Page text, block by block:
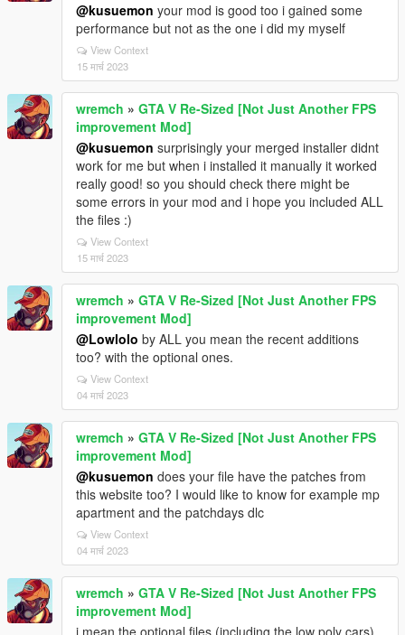
@kusuemon your mod is good too i gained some
performance but not as the one i did my myself
View Context
15 मार्च 2023
wremch » GTA V Re-Sized [Not Just Another FPS
improvement Mod]
@kusuemon surprisingly your merged installer didnt
work for me but when i installed it manually it worked
really good! so you should check there might be
some errors in your mod and i hope you included ALL
the files :)
View Context
15 मार्च 2023
wremch » GTA V Re-Sized [Not Just Another FPS
improvement Mod]
@Lowlolo by ALL you mean the recent additions
too? with the optional ones.
View Context
04 मार्च 2023
wremch » GTA V Re-Sized [Not Just Another FPS
improvement Mod]
@kusuemon does your file have the patches from
this website too? I would like to know for example mp
apartment and the patchdays dlc
View Context
04 मार्च 2023
wremch » GTA V Re-Sized [Not Just Another FPS
improvement Mod]
i mean the optional files (including the low poly cars)